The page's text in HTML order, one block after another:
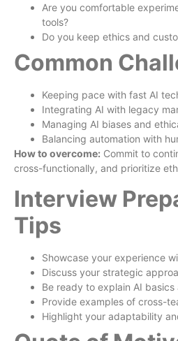
Are you comfortable
tools?
Do you keep ethics and
Common
Keeping pace with fast AI
Integrating AI with legacy
Managing AI biases and
Balancing automation with
How to overcome: Commit to
cross-functionally, and prioritize
Interview
Tips
Showcase your experience
Discuss your strategic
Be ready to explain AI
Provide examples of cross-
Highlight your adaptability